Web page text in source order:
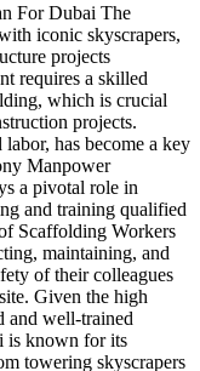
For Dubai The
iconic skyscrapers,
projects
requires a skilled
which is crucial
projects.
has become a key
Manpower
a pivotal role in
and training qualified
Scaffolding Workers
maintaining, and
of their colleagues
Given the high
and well-trained
is known for its
towering skyscrapers